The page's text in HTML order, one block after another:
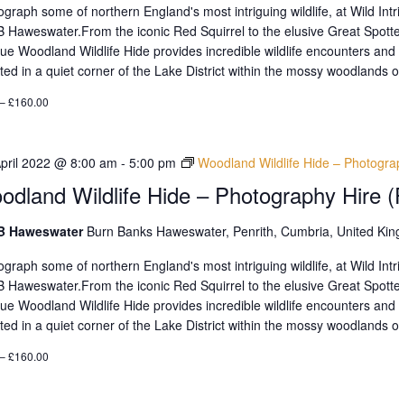
some of northern England's most intriguing wildlife, at Wild
Haweswater.From the iconic Red Squirrel to the elusive Great
Woodland Wildlife Hide provides incredible wildlife encounters
in a quiet corner of the Lake District within the mossy woodlands
£160.00
Wildlife Hide – Photography Hire
2022 @ 8:00 am -5:00 pm Woodland Wildlife Hide –
Haweswater Burn Banks Haweswater, Penrith, Cumbria, United
some of northern England's most intriguing wildlife, at Wild
Haweswater.From the iconic Red Squirrel to the elusive Great
Woodland Wildlife Hide provides incredible wildlife encounters
in a quiet corner of the Lake District within the mossy woodlands
£160.00